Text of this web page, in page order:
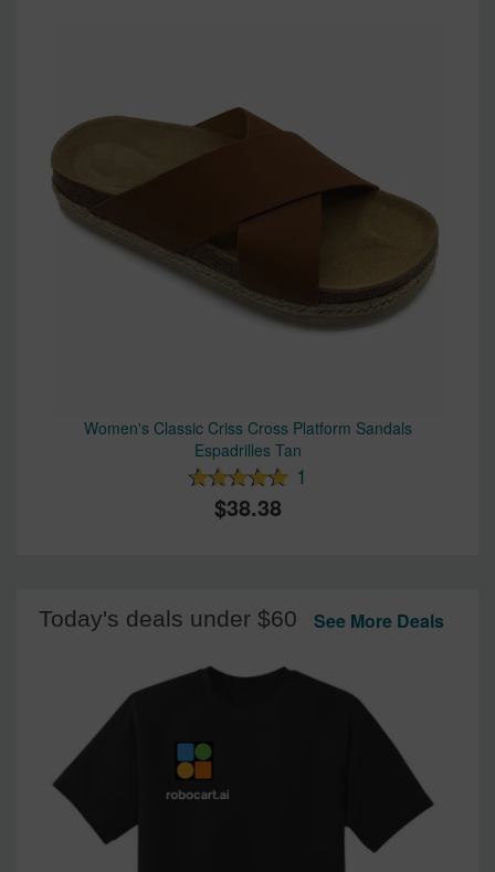
Women's Classic Criss Cross Platform Sandals
Espadrilles Tan
1
38.38
Today's deals under $60 See More Deals